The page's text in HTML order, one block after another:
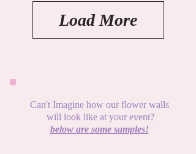
Load More
Can't Imagine how our flower walls
will look like at your event?
below are some samples!